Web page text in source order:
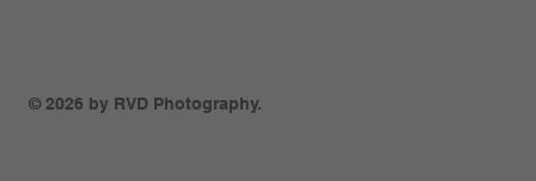
© 2026 by RVD Photography.